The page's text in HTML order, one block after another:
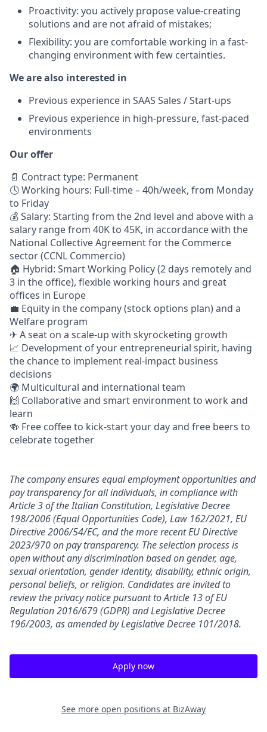
Proactivity: you actively propose value-creating
solutions and are not afraid of mistakes;
Flexibility: you are comfortable working in a fast-
changing environment with few certainties.
We are also interested in
Previous experience in SAAS Sales / Start-ups
Previous experience in high-pressure, fast-paced
environments
Our offer
📄 Contract type: Permanent
🕓 Working hours: Full-time – 40h/week, from Monday
to Friday
💰 Salary: Starting from the 2nd level and above with a
salary range from 40K to 45K, in accordance with the
National Collective Agreement for the Commerce
sector (CCNL Commercio)
🏠 Hybrid: Smart Working Policy (2 days remotely and
3 in the ofﬁce), flexible working hours and great
ofﬁces in Europe
💼 Equity in the company (stock options plan) and a
Welfare program
✈ A seat on a scale-up with skyrocketing growth
📈 Development of your entrepreneurial spirit, having
the chance to implement real-impact business
decisions
🌍 Multicultural and international team
🙌 Collaborative and smart environment to work and
learn
🍻 Free coffee to kick-start your day and free beers to
celebrate together
The company ensures equal employment opportunities and
pay transparency for all individuals, in compliance with
Article 3 of the Italian Constitution, Legislative Decree
198/2006 (Equal Opportunities Code), Law 162/2021, EU
Directive 2006/54/EC, and the more recent EU Directive
2023/970 on pay transparency. The selection process is
open without any discrimination based on gender, age,
sexual orientation, gender identity, disability, ethnic origin,
personal beliefs, or religion. Candidates are invited to
review the privacy notice pursuant to Article 13 of EU
Regulation 2016/679 (GDPR) and Legislative Decree
196/2003, as amended by Legislative Decree 101/2018.
Apply now
See more open positions at BizAway